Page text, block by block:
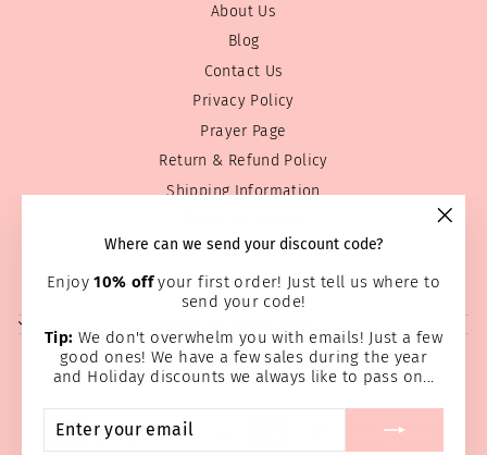
Where can we send your discount code?
Enjoy10% offyour first order! Just tell us where to
send your code!
Tip: We don't overwhelm you with emails! Just a few
good ones! We have a few sales during the year
and Holiday discounts we always like to pass on...
YOUR
EMAIL
About Us
Blog
Contact Us
Privacy Policy
Prayer Page
Return & Refund Policy
Shipping Information
Wholesale
Home Page